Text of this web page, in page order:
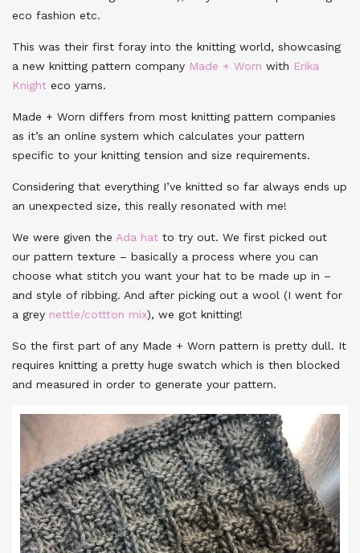
eco fashion etc.
This was their first foray into the knitting world, showcasing
a new knitting pattern company Made + Worn with Erika
Knight eco yarns.
Made + Worn differs from most knitting pattern companies
as it’s an online system which calculates your pattern
specific to your knitting tension and size requirements.
Considering that everything I’ve knitted so far always ends up
an unexpected size, this really resonated with me!
We were given the Ada hat to try out. We first picked out
our pattern texture – basically a process where you can
choose what stitch you want your hat to be made up in –
and style of ribbing. And after picking out a wool (I went for
a grey nettle/cottton mix), we got knitting!
So the first part of any Made + Worn pattern is pretty dull. It
requires knitting a pretty huge swatch which is then blocked
and measured in order to generate your pattern.